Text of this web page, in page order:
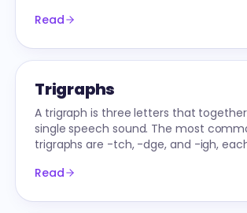
delivered.
Read
Trigraphs
A trigraph is three letters that
single speech sound. The most
trigraphs are -tch, -dge, and -igh,
Read